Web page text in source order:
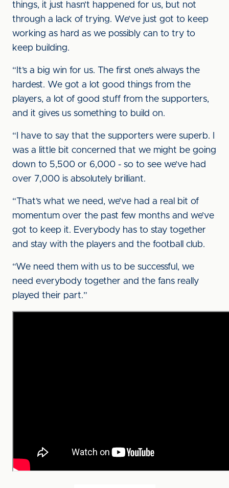
things, it just hasn’t happened for us, but not
through a lack of trying. We’ve just got to keep
working as hard as we possibly can to try to
keep building.
“It’s a big win for us. The first one’s always the
hardest. We got a lot good things from the
players, a lot of good stuff from the supporters,
and it gives us something to build on.
“I have to say that the supporters were superb. I
was a little bit concerned that we might be going
down to 5,500 or 6,000 - so to see we’ve had
over 7,000 is absolutely brilliant.
“That’s what we need, we’ve had a real bit of
momentum over the past few months and we’ve
got to keep it. Everybody has to stay together
and stay with the players and the football club.
“We need them with us to be successful, we
need everybody together and the fans really
played their part.”